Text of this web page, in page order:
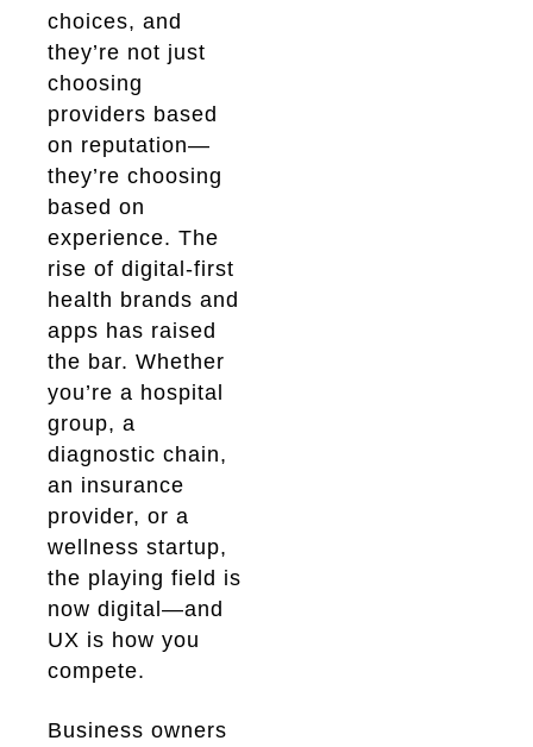
choices, and
they’re not just
choosing
providers based
on reputation—
they’re choosing
based on
experience. The
rise of digital-first
health brands and
apps has raised
the bar. Whether
you’re a hospital
group, a
diagnostic chain,
an insurance
provider, or a
wellness startup,
the playing field is
now digital—and
UX is how you
compete.
Business owners